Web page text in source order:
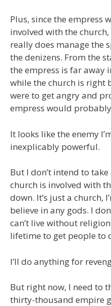
Plus, since the empress
involved with the
really does manage the
the denizens. From the
the empress is far away
while the church is right
were to get angry and
empress would
It looks like the enemy
inexplicably powerful.
But I don’t intend to
church is involved with
down. It’s just a church,
believe in any gods. I
can’t live without
lifetime to get people to
I’ll do anything for
But right now, I need to
thirty-thousand empire